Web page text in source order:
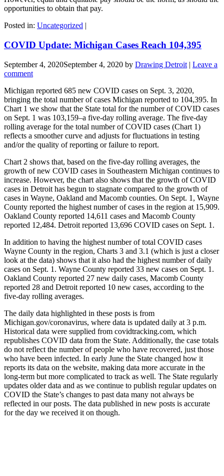
opportunities to obtain that pay.
Posted in: Uncategorized |
COVID Update: Michigan Cases Reach 104,395
September 4, 2020September 4, 2020 by Drawing Detroit | Leave a
comment
Michigan reported 685 new COVID cases on Sept. 3, 2020,
bringing the total number of cases Michigan reported to 104,395. In
Chart 1 we show that the State total for the number of COVID cases
on Sept. 1 was 103,159–a five-day rolling average. The five-day
rolling average for the total number of COVID cases (Chart 1)
reflects a smoother curve and adjusts for fluctuations in testing
and/or the quality of reporting or failure to report.
Chart 2 shows that, based on the five-day rolling averages, the
growth of new COVID cases in Southeastern Michigan continues to
increase. However, the chart also shows that the growth of COVID
cases in Detroit has begun to stagnate compared to the growth of
cases in Wayne, Oakland and Macomb counties. On Sept. 1, Wayne
County reported the highest number of cases in the region at 15,909.
Oakland County reported 14,611 cases and Macomb County
reported 12,484. Detroit reported 13,696 COVID cases on Sept. 1.
In addition to having the highest number of total COVID cases
Wayne County in the region, Charts 3 and 3.1 (which is just a closer
look at the data) shows that it also had the highest number of daily
cases on Sept. 1. Wayne County reported 33 new cases on Sept. 1.
Oakland County reported 27 new daily cases, Macomb County
reported 28 and Detroit reported 10 new cases, according to the
five-day rolling averages.
The daily data highlighted in these posts is from
Michigan.gov/coronavirus, where data is updated daily at 3 p.m.
Historical data were supplied from covidtracking.com, which
republishes COVID data from the State. Additionally, the case totals
do not reflect the number of people who have recovered, just those
who have been infected. In early June the State changed how it
reports its data on the website, making data more accurate in the
long-term but more complicated to track as well. The State regularly
updates older data and as we continue to publish regular updates on
COVID the State’s changes to past data many not always be
reflected in our posts. The data published in new posts is accurate
for the day we received it on though.